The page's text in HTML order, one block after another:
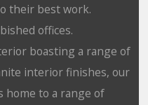
their best work.
offices.
boasting a range of
interior finishes, our
home to a range of